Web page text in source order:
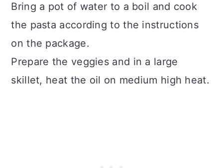
Bring a pot of water to a boil and cook
the pasta according to the instructions
on the package.
Prepare the veggies and in a large
skillet, heat the oil on medium high heat.